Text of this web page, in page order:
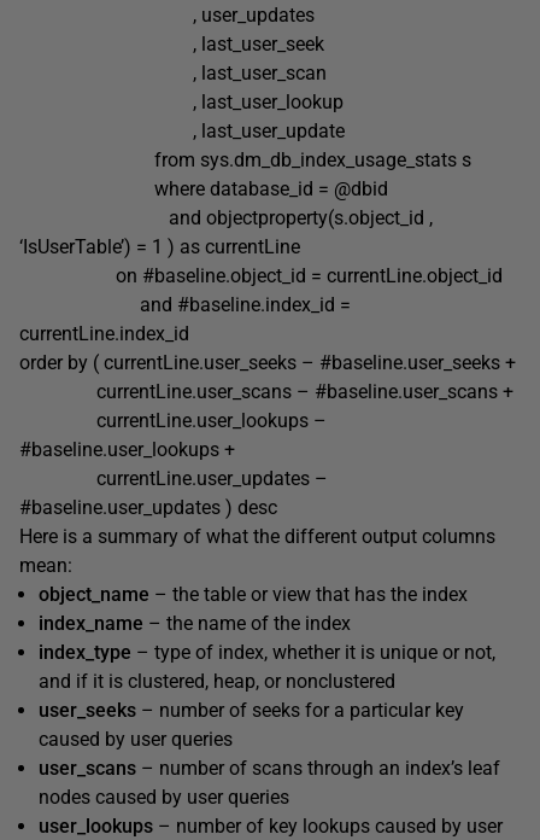
, user_updates
, last_user_seek
, last_user_scan
, last_user_lookup
, last_user_update
from sys.dm_db_index_usage_stats s
where database_id = @dbid
and objectproperty(s.object_id ,
‘IsUserTable’) = 1 ) as currentLine
on #baseline.object_id = currentLine.object_id
and #baseline.index_id =
currentLine.index_id
order by ( currentLine.user_seeks – #baseline.user_seeks +
currentLine.user_scans – #baseline.user_scans +
currentLine.user_lookups –
#baseline.user_lookups +
currentLine.user_updates –
#baseline.user_updates ) desc
Here is a summary of what the different output columns
mean:
object_name – the table or view that has the index
index_name – the name of the index
index_type – type of index, whether it is unique or not,
and if it is clustered, heap, or nonclustered
user_seeks – number of seeks for a particular key
caused by user queries
user_scans – number of scans through an index’s leaf
nodes caused by user queries
user_lookups – number of key lookups caused by user